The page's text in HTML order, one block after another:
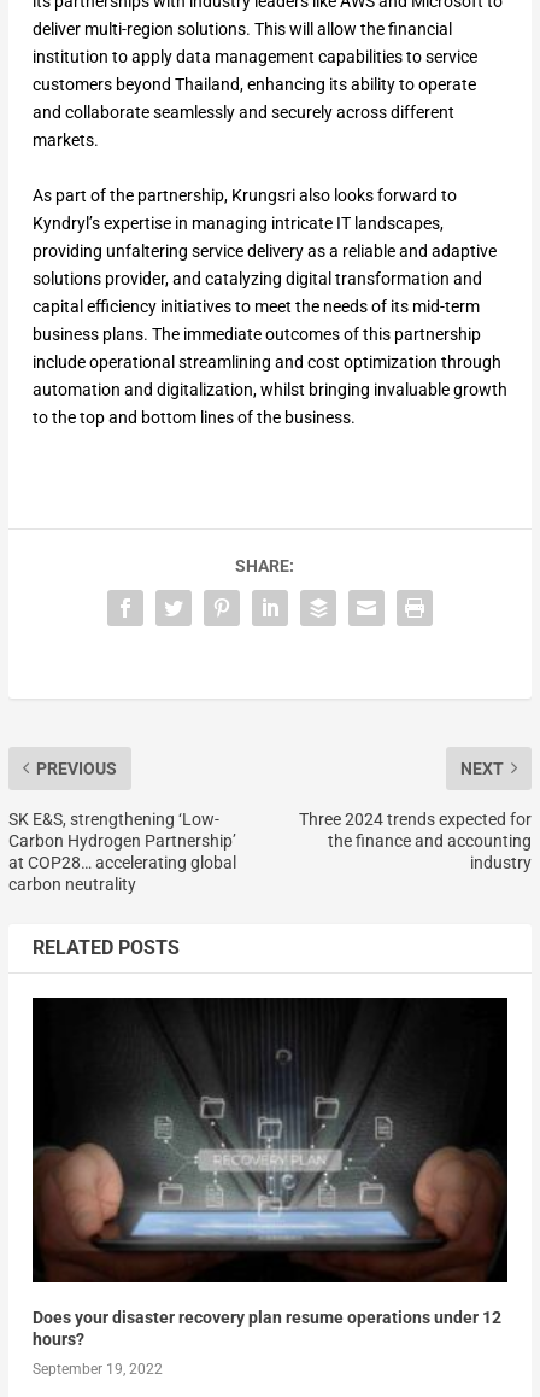
deliver multi-region solutions. This will allow the financial
institution to apply data management capabilities to service
customers beyond Thailand, enhancing its ability to operate
and collaborate seamlessly and securely across different
markets.
As part of the partnership, Krungsri also looks forward to
Kyndryl’s expertise in managing intricate IT landscapes,
providing unfaltering service delivery as a reliable and adaptive
solutions provider, and catalyzing digital transformation and
capital efficiency initiatives to meet the needs of its mid-term
business plans. The immediate outcomes of this partnership
include operational streamlining and cost optimization through
automation and digitalization, whilst bringing invaluable growth
to the top and bottom lines of the business.
SHARE:
PREVIOUS
SK E&S, strengthening ‘Low-
Carbon Hydrogen Partnership’
at COP28… accelerating global
carbon neutrality
NEXT
Three 2024 trends expected for
the finance and accounting
industry
RELATED POSTS
Does your disaster recovery plan resume operations under 12
hours?
September 19, 2022